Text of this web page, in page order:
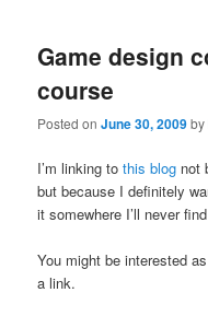
Game design
course
Posted onJune 30, 2009by
I’m linking tothis blog not
but because I definitely
it somewhere I’ll never
You might be interested
a link.